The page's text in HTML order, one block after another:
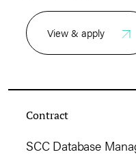
View & apply
Contract
SCC Database